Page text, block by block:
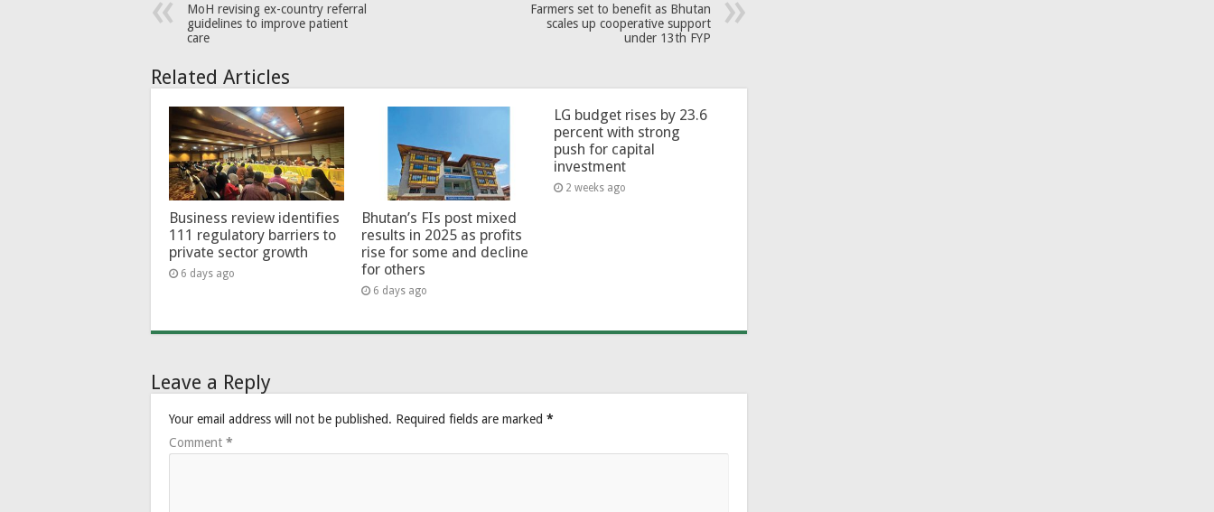
MoH revising ex-country referral
guidelines to improve patient
care
Farmers set to benefit as Bhutan
scales up cooperative support
under 13th FYP
Related Articles
Business review identifies
111 regulatory barriers to
private sector growth
6 days ago
Bhutan’s FIs post mixed
results in 2025 as profits
rise for some and decline
for others
6 days ago
LG budget rises by 23.6
percent with strong
push for capital
investment
2 weeks ago
Leave a Reply
Your email address will not be published. Required fields are marked *
Comment *